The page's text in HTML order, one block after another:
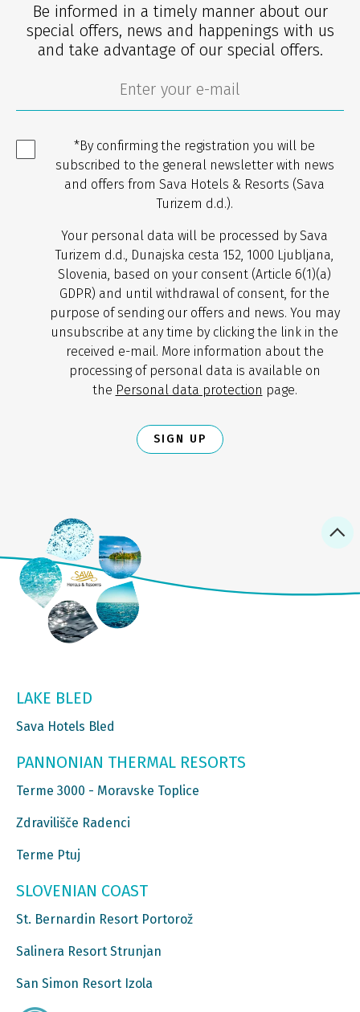
Be informed in a timely manner about our
special offers, news and happenings with us
and take advantage of our special offers.
*By confirming the registration you will be
subscribed to the general newsletter with news
and offers from Sava Hotels & Resorts (Sava
Turizem d.d.).
Your personal data will be processed by Sava
Turizem d.d., Dunajska cesta 152, 1000 Ljubljana,
Slovenia, based on your consent (Article 6(1)(a)
GDPR) and until withdrawal of consent, for the
purpose of sending our offers and news. You may
unsubscribe at any time by clicking the link in the
received e-mail. More information about the
processing of personal data is available on
the Personal data protection page.
SIGN UP
LAKE BLED
Sava Hotels Bled
PANNONIAN THERMAL RESORTS
Terme 3000 - Moravske Toplice
Zdravilišče Radenci
Terme Ptuj
SLOVENIAN COAST
St. Bernardin Resort Portorož
Salinera Resort Strunjan
San Simon Resort Izola